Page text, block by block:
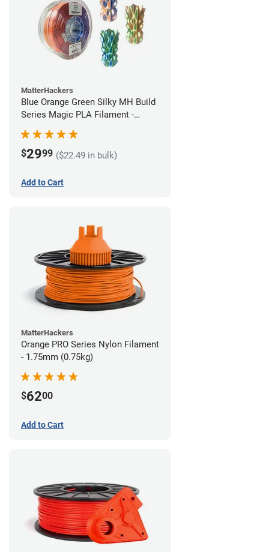
MatterHackers
Blue Orange Green Silky MH Build
Series Magic PLA Filament -
$2999 ($22.49 in bulk)
Add to Cart
MatterHackers
Orange PRO Series Nylon Filament
- 1.75mm (0.75kg)
$6200
Add to Cart